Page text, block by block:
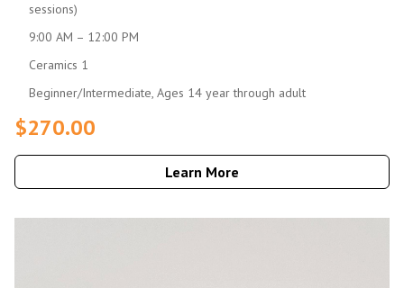
sessions)
9:00 AM – 12:00 PM
Ceramics 1
Beginner/Intermediate, Ages 14 year through adult
$270.00
Learn More